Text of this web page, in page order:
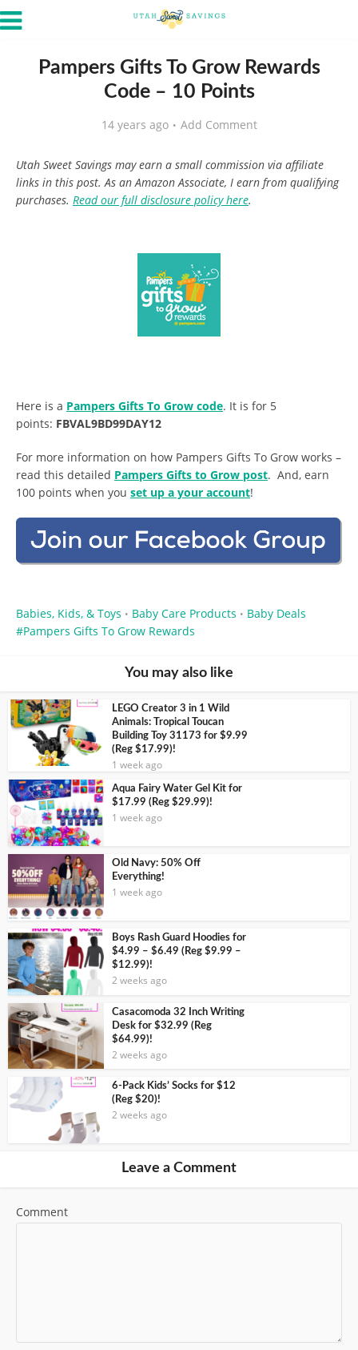
Pampers Gifts To Grow Rewards
Code – 10 Points
14 years ago Add Comment
Utah Sweet Savings may earn a small commission via affiliate
links in this post. As an Amazon Associate, I earn from qualifying
purchases. Read our full disclosure policy here.
Here is a Pampers Gifts To Grow code. It is for 5
points: FBVAL9BD99DAY12
For more information on how Pampers Gifts To Grow works –
read this detailed Pampers Gifts to Grow post. And, earn
100 points when you set up a your account!
Babies, Kids, & Toys • Baby Care Products • Baby Deals
Pampers Gifts To Grow Rewards
You may also like
LEGO Creator 3 in 1 Wild
Animals: Tropical Toucan
Building Toy 31173 for $9.99
(Reg $17.99)!
1 week ago
Aqua Fairy Water Gel Kit for
$17.99 (Reg $29.99)!
1 week ago
Old Navy: 50% Off
Everything!
1 week ago
Boys Rash Guard Hoodies for
$4.99 – $6.49 (Reg $9.99 –
$12.99)!
2 weeks ago
Casacomoda 32 Inch Writing
Desk for $32.99 (Reg
$64.99)!
2 weeks ago
6-Pack Kids’ Socks for $12
(Reg $20)!
2 weeks ago
Leave a Comment
Comment